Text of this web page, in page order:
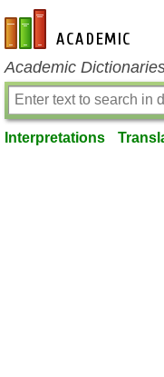
en-academic.com
Academic
Interpretations